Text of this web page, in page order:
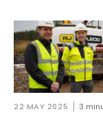
22 MAY 2025 3